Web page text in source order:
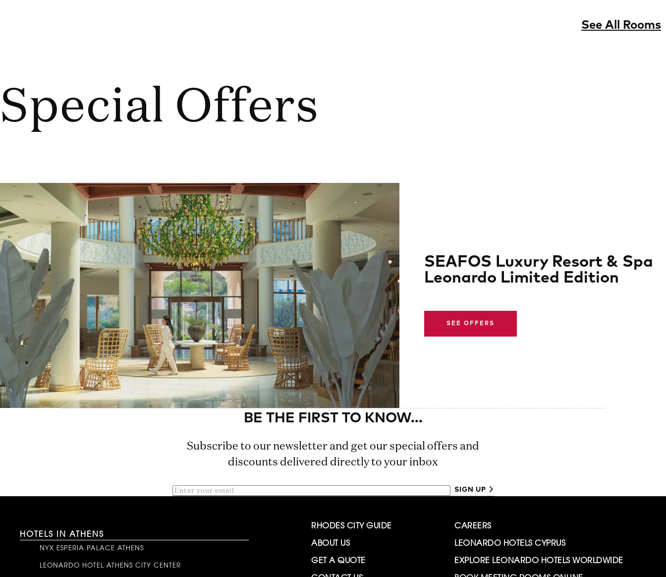
See All Rooms
Special Offers
SEAFOS Luxury Resort & Spa
Leonardo Limited Edition
SEE OFFERS
Subscribe to our newsletter and get our special offers and
discounts delivered directly to your inbox
SIGN UP
HOTELS IN ATHENS
NYX ESPERIA PALACE ATHENS
LEONARDO HOTEL ATHENS CITY CENTER
RHODES CITY GUIDE
ABOUT US
GET A QUOTE
CAREERS
LEONARDO HOTELS CYPRUS
EXPLORE LEONARDO HOTELS WORLDWIDE